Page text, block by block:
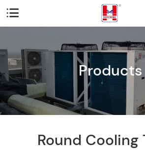

Products
Round Cooling